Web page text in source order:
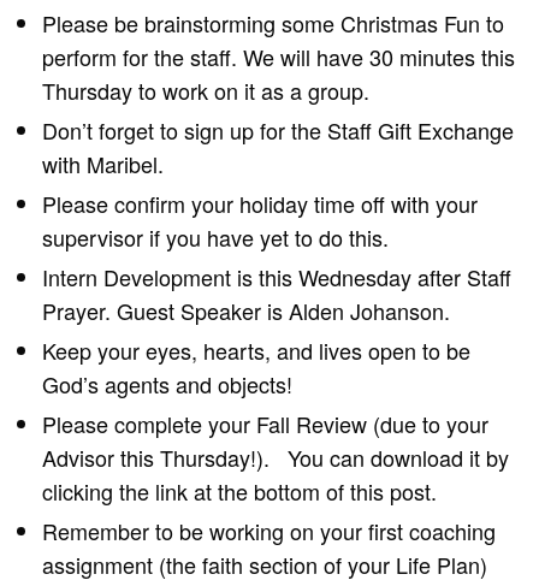
Please be brainstorming some Christmas Fun to
perform for the staff. We will have 30 minutes this
Thursday to work on it as a group.
Don’t forget to sign up for the Staff Gift Exchange
with Maribel.
Please confirm your holiday time off with your
supervisor if you have yet to do this.
Intern Development is this Wednesday after Staff
Prayer. Guest Speaker is Alden Johanson.
Keep your eyes, hearts, and lives open to be
God’s agents and objects!
Please complete your Fall Review (due to your
Advisor this Thursday!). You can download it by
clicking the link at the bottom of this post.
Remember to be working on your first coaching
assignment (the faith section of your Life Plan)